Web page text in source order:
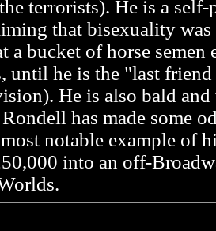
terrorists). He is a
that bisexuality
a bucket of horse
until he is the "last
He is also bald and
has made some
notable example of
into an off-